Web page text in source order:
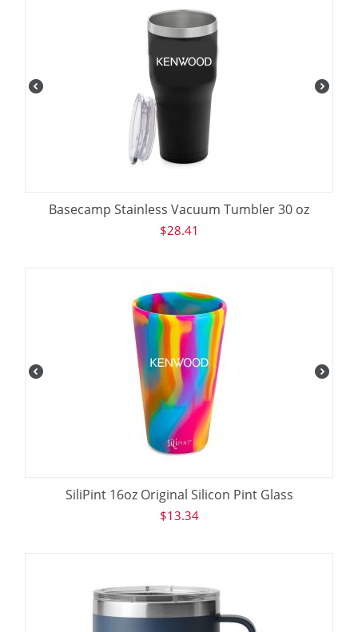
Basecamp Stainless Vacuum Tumbler 30 oz
$28.41
SiliPint 16oz Original Silicon Pint Glass
$13.34